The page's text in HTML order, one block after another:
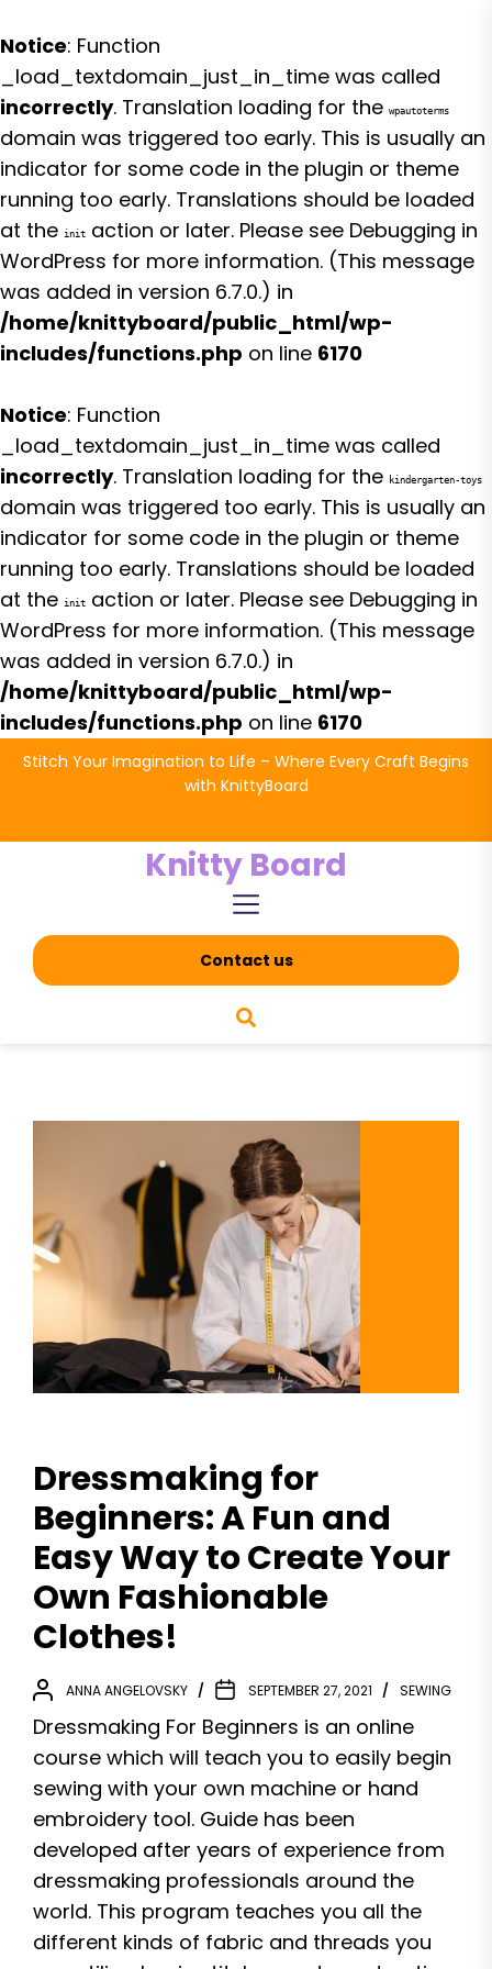
Notice: Function
_load_textdomain_just_in_time was called
incorrectly. Translation loading for the wpautoterms
domain was triggered too early. This is usually an
indicator for some code in the plugin or theme
running too early. Translations should be loaded
at the init action or later. Please see Debugging in
WordPress for more information. (This message
was added in version 6.7.0.) in
/home/knittyboard/public_html/wp-
includes/functions.php on line 6170
Notice: Function
_load_textdomain_just_in_time was called
incorrectly. Translation loading for the kindergarten-toys
domain was triggered too early. This is usually an
indicator for some code in the plugin or theme
running too early. Translations should be loaded
at the init action or later. Please see Debugging in
WordPress for more information. (This message
was added in version 6.7.0.) in
/home/knittyboard/public_html/wp-
includes/functions.php on line 6170
SkipStitch Your Imagination to Life – Where Every Craft Begins
with KnittyBoard
Knitty Board
Contact us
Dressmaking for
Beginners: A Fun and
Easy Way to Create Your
Own Fashionable
Clothes!
ANNA ANGELOVSKY SEPTEMBER 27, 2021 SEWING
Dressmaking For Beginners is an online
course which will teach you to easily begin
sewing with your own machine or hand
embroidery tool. Guide has been
developed after years of experience from
dressmaking professionals around the
world. This program teaches you all the
different kinds of fabric and threads you